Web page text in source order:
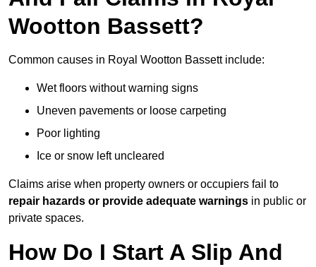
Wootton Bassett?
Common causes in Royal Wootton Bassett include:
Wet floors without warning signs
Uneven pavements or loose carpeting
Poor lighting
Ice or snow left uncleared
Claims arise when property owners or occupiers fail to
repair hazards or provide adequate warnings in public or
private spaces.
How Do I Start A Slip And